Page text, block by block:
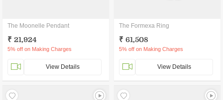
The Moonelle Pendant
₹ 21,924
5% off on Making Charges
View Details
The Formexa Ring
₹ 61,508
5% off on Making Charges
View Details